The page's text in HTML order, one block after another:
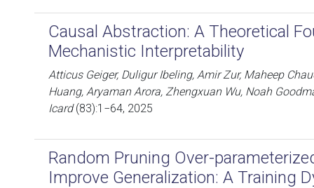
Causal Abstraction: A Theoretical
Mechanistic Interpretability
Atticus Geiger, Duligur Ibeling, Amir Zur, Maheep
Huang, Aryaman Arora, Zhengxuan Wu, Noah
Icard(83):1−64, 2025
Random Pruning Over-
Improve Generalization: A Training